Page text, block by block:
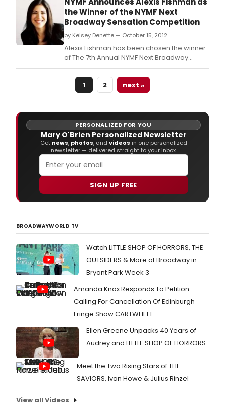
the Winner of the NYMF Next
Broadway Sensation Competition
by Kelsey Denette — October 15, 2012
Alexis Fishman has been chosen the winner
of The 7th Annual NYMF Next Broadway
Sensation (NBS) Over 200 people
auditioned for NYMF's Next Broadway
Sensation.
1 2 next »
PERSONALIZED FOR YOU
Mary O'Brien Personalized Newsletter
Get news, photos, and videos in one personalized
newsletter — delivered straight to your inbox.
SIGN UP FREE
BROADWAYWORLD TV
Watch LITTLE SHOP OF HORRORS, THE
OUTSIDERS & More at Broadway in
Bryant Park Week 3
Amanda Knox Responds To Petition
Calling For Cancellation Of Edinburgh
Fringe Show CARTWHEEL
Ellen Greene Unpacks 40 Years of
Audrey and LITTLE SHOP OF HORRORS
Meet the Two Rising Stars of THE
SAVIORS, Ivan Howe & Julius Rinzel
View all Videos